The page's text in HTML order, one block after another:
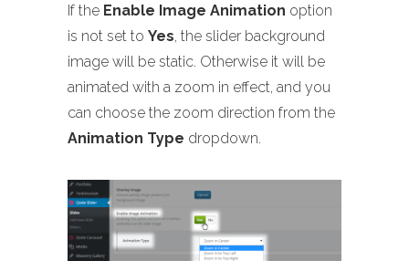
If the Enable Image Animation option
is not set to Yes, the slider background
image will be static. Otherwise it will be
animated with a zoom in effect, and you
can choose the zoom direction from the
Animation Type dropdown.